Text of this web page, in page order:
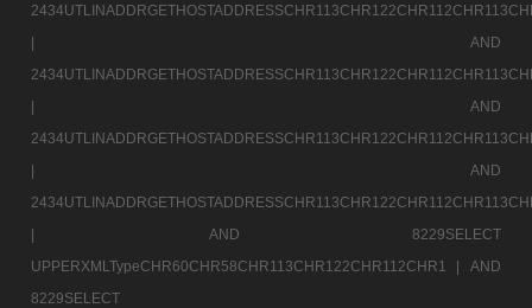
|
AND
|
AND
|
AND
|
AND 8229SELECT
UPPERXMLTypeCHR60CHR58CHR113CHR122CHR112CHR1 |
AND
8229SELECT